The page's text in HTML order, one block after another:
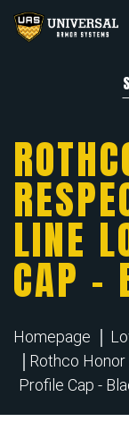
LINE
CAP –
Homepage
Rothco
Profile Cap -